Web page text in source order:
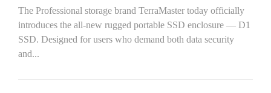
The Professional storage brand TerraMaster today officially
introduces the all-new rugged portable SSD enclosure — D1
SSD. Designed for users who demand both data security
and...